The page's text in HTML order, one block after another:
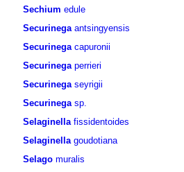
Sechium edule
Securinega antsingyensis
Securinega capuronii
Securinega perrieri
Securinega seyrigii
Securinega sp.
Selaginella fissidentoides
Selaginella goudotiana
Selago muralis